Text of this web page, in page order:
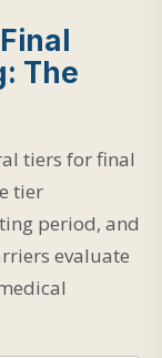
The
tiers for final
tier
period, and
evaluate